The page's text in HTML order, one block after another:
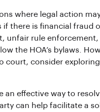
where legal action
if there is financial fraud
unfair rule
the HOA’s bylaws.
court, consider exploring
an effective way to
can help facilitate a